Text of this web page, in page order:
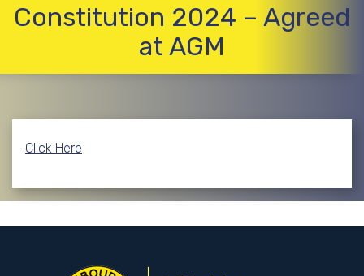
Constitution 2024 – Agreed
at AGM
Click Here